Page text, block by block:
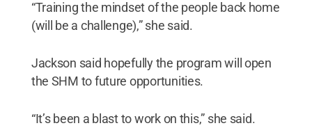
“Training the mindset of the people back home
(will be a challenge),” she said.
Jackson said hopefully the program will open
the SHM to future opportunities.
“It’s been a blast to work on this,” she said.